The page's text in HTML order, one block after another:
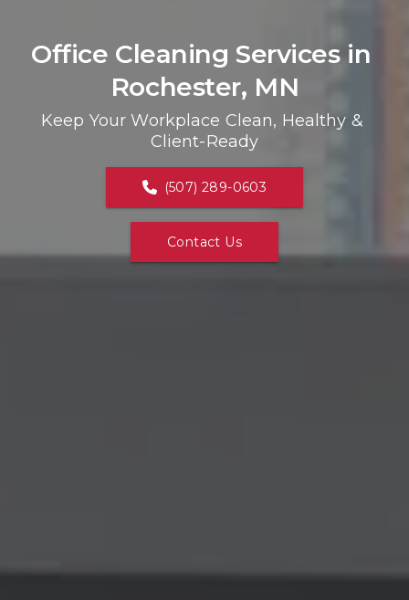
Office Cleaning Services in
Rochester, MN
Keep Your Workplace Clean, Healthy &
Client-Ready
(507) 289-0603
Contact Us